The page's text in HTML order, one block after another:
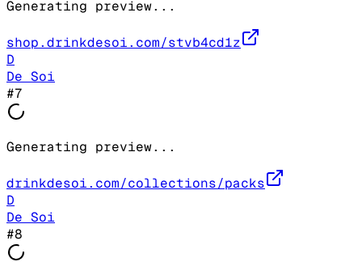
Generating preview...
shop.drinkdesoi.com/stvb4cd1z
D
De Soi
#7
Generating preview...
drinkdesoi.com/collections/packs
D
De Soi
#8